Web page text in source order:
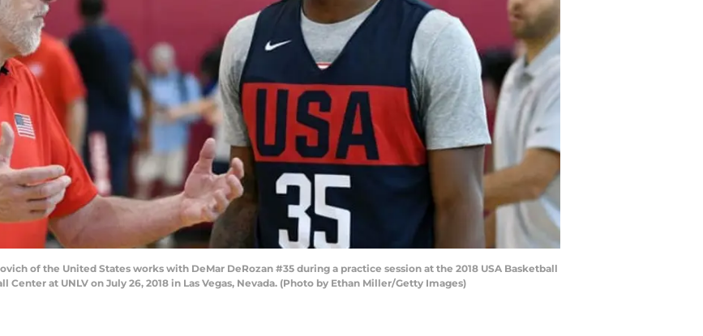
of the United States works with DeMar DeRozan #35 during a practice session at the 2018 USA Basketball
at UNLV on July 26, 2018 in Las Vegas, Nevada. (Photo by Ethan Miller/Getty Images)